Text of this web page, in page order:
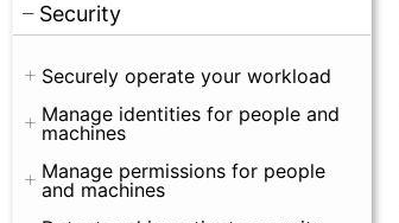
Security
Securely operate your workload
Manage identities for people and
machines
Manage permissions for people
and machines